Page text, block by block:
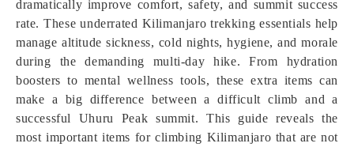
dramatically improve comfort, safety, and summit success
rate. These underrated Kilimanjaro trekking essentials help
manage altitude sickness, cold nights, hygiene, and morale
during the demanding multi-day hike. From hydration
boosters to mental wellness tools, these extra items can
make a big difference between a difficult climb and a
successful Uhuru Peak summit. This guide reveals the
most important items for climbing Kilimanjaro that are not